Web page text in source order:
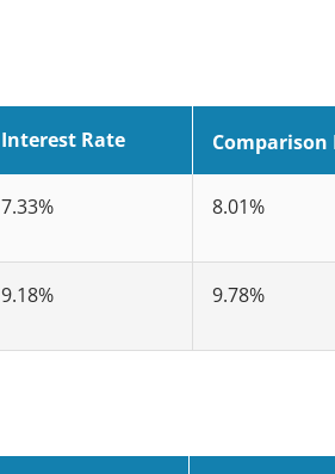
Interest Rate Comparison
7.33% 8.01%
9.18% 9.78%